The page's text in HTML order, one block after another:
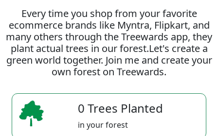
Every time you shop from your favorite
ecommerce brands like Myntra, Flipkart, and
many others through the Treewards app, they
plant actual trees in our forest.Let's create a
green world together. Join me and create your
own forest on Treewards.
0 Trees Planted
in your forest